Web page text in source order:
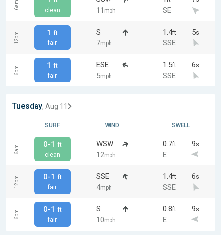
6am
clean
11 mph SE
12pm 1 ft
fair
S
7mph
1.4ft 5s
SSE
6pm 1 ft
fair
ESE
5mph
1.5ft 6s
SSE
Tuesday, Aug 11
SURF WIND SWELL
6am 0-1 ft
clean
WSW
12mph
0.7ft 9s
E
12pm 0-1 ft
fair
SSE
4mph
1.4ft 6s
SSE
6pm 0-1 ft
fair
S
10mph
0.8ft 9s
E